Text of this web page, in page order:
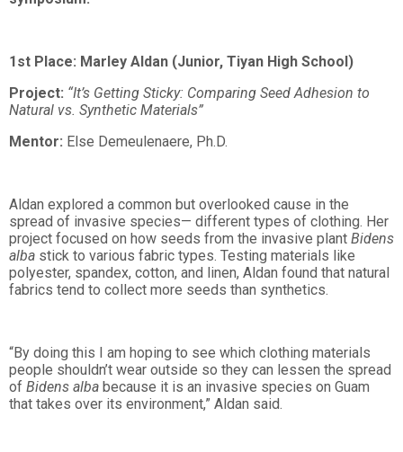
1st Place: Marley Aldan (Junior, Tiyan High School)
Project: “It’s Getting Sticky: Comparing Seed Adhesion to
Natural vs. Synthetic Materials”
Mentor: Else Demeulenaere, Ph.D.
Aldan explored a common but overlooked cause in the
spread of invasive species— different types of clothing. Her
project focused on how seeds from the invasive plant Bidens
alba stick to various fabric types. Testing materials like
polyester, spandex, cotton, and linen, Aldan found that natural
fabrics tend to collect more seeds than synthetics.
“By doing this I am hoping to see which clothing materials
people shouldn’t wear outside so they can lessen the spread
of Bidens alba because it is an invasive species on Guam
that takes over its environment,” Aldan said.